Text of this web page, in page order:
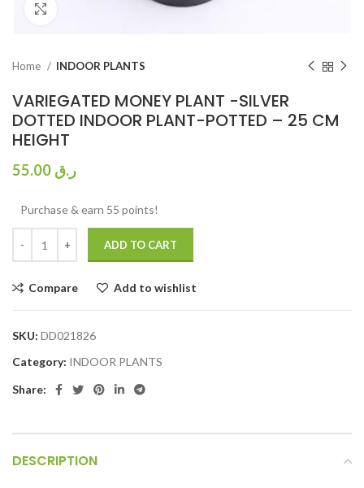
Home INDOOR PLANTS
VARIEGATED MONEY PLANT -SILVER
DOTTED INDOOR PLANT-POTTED – 25 CM
HEIGHT
ر.ق
Purchase & earn 55 points!
ADD TO CART
Compare Add to wishlist
SKU: DD021826
Category: INDOOR PLANTS
Share:
DESCRIPTION